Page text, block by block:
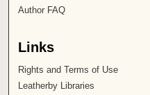
Author FAQ
Links
Rights and Terms of Use
Leatherby Libraries